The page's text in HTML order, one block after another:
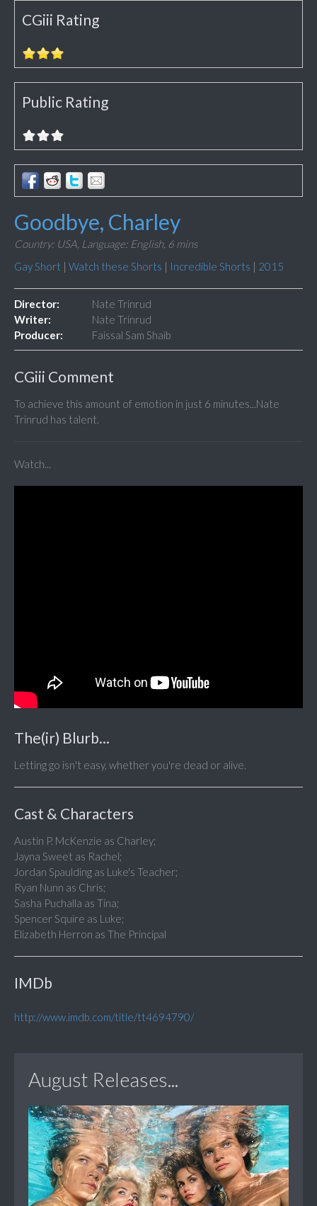
CGiii Rating
Public Rating
Goodbye, Charley
Country: USA, Language: English, 6 mins
Gay Short | Watch these Shorts | Incredible Shorts | 2015
Director:
Nate Trinrud
Writer:
Nate Trinrud
Producer:
Faissal Sam Shaib
CGiii Comment
To achieve this amount of emotion in just 6 minutes...Nate
Trinrud has talent.
Watch...
The(ir) Blurb...
Letting go isn't easy, whether you're dead or alive.
Cast & Characters
Austin P. McKenzie as Charley;
Jayna Sweet as Rachel;
Jordan Spaulding as Luke's Teacher;
Ryan Nunn as Chris;
Sasha Puchalla as Tina;
Spencer Squire as Luke;
Elizabeth Herron as The Principal
IMDb
http://www.imdb.com/title/tt4694790/
August Releases...